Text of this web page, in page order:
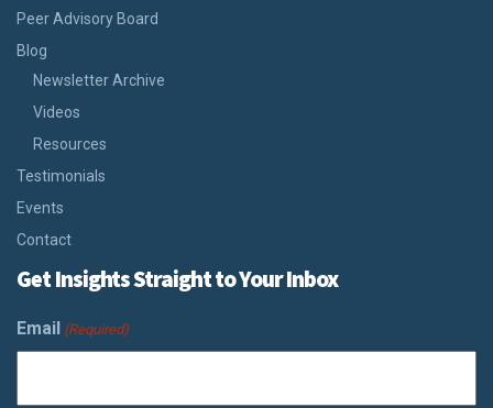
Peer Advisory Board
Blog
Newsletter Archive
Videos
Resources
Testimonials
Events
Contact
Get Insights Straight to Your Inbox
Email (Required)